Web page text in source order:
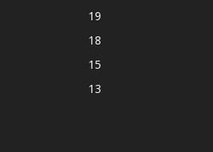
19
18
15
13